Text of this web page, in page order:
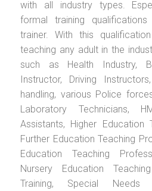
with all industry types.
formal training
trainer. With this
teaching any adult in the
such as Health Industry,
Instructor, Driving
handling, various Police
Laboratory Technicians,
Assistants, Higher Education
Further Education Teaching
Education Teaching
Nursery Education
Training, Special Needs